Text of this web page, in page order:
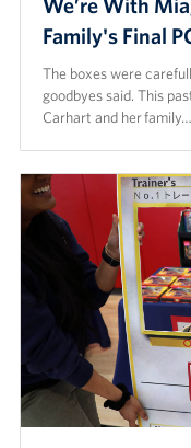
Family's Final
The boxes were
goodbyes said. This
Carhart and her family…